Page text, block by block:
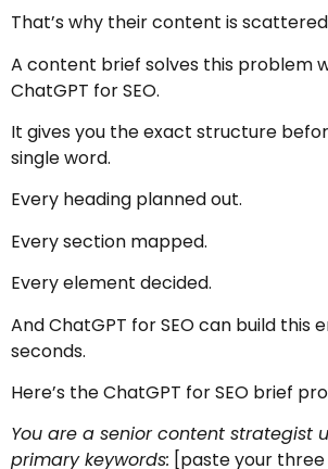
That’s why their content is
A content brief solves this problem
ChatGPT for SEO.
It gives you the exact structure
single word.
Every heading planned out.
Every section mapped.
Every element decided.
And ChatGPT for SEO can build this
seconds.
Here’s the ChatGPT for SEO brief
You are a senior content strategist
primary keywords: [paste your